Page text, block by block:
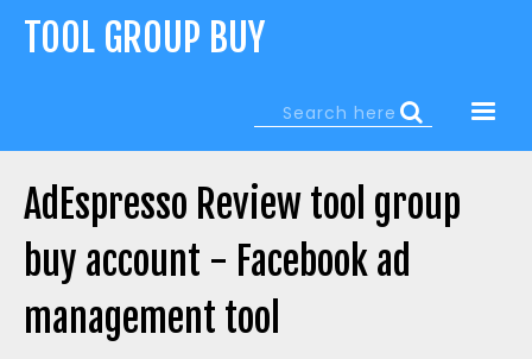
Jump
TOOL GROUP BUY
Search
form
Search
AdEspresso Review tool group
buy account - Facebook ad
management tool